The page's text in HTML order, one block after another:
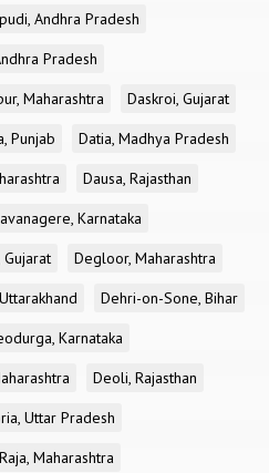
Andhra Pradesh
Pradesh
Maharashtra
Daskroi, Gujarat
Punjab
Datia, Madhya Pradesh
Dausa, Rajasthan
Karnataka
Gujarat
Degloor, Maharashtra
Dehri-on-Sone, Bihar
Karnataka
Deoli, Rajasthan
Uttar Pradesh
Maharashtra